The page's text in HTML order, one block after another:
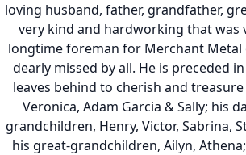
loving husband, father, grandfather,
very kind and hardworking that was
longtime foreman for Merchant Metal
dearly missed by all. He is preceded
leaves behind to cherish and
Veronica, Adam Garcia & Sally; his
grandchildren, Henry, Victor, Sabrina,
his great-grandchildren, Ailyn,